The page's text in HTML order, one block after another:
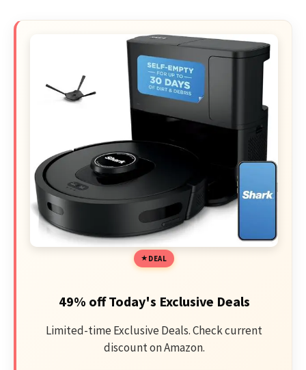
DEAL
49% off Today's Exclusive Deals
Limited-time Exclusive Deals. Check current
discount on Amazon.